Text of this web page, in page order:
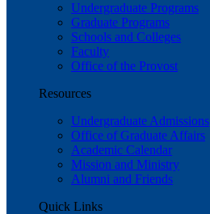
Undergraduate Programs
Graduate Programs
Schools and Colleges
Faculty
Office of the Provost
Resources
Undergraduate Admissions
Office of Graduate Affairs
Academic Calendar
Mission and Ministry
Alumni and Friends
Quick Links